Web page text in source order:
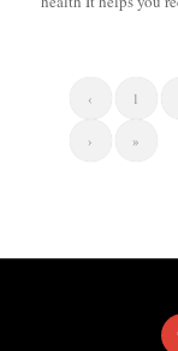
‹ 1
› »